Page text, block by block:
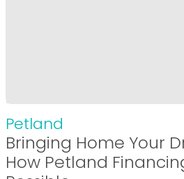
Petland
Bringing Home Your
How Petland